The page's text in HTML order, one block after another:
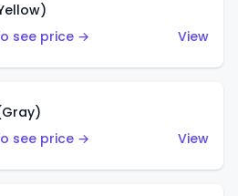
see price →
View
see price →
View